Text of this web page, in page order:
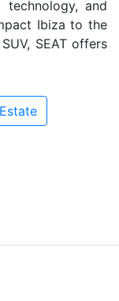
technology, and
Ibiza to the
SEAT offers